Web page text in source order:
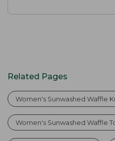
Related Pages
Women's Sunwashed Waffle
Women's Sunwashed Waffle